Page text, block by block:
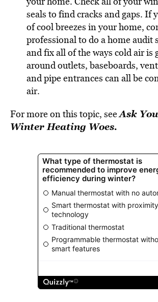
seals to find cracks and gaps. If
of cool breezes in your home,
professional to do a home audit
and fix all of the ways cold air is
around outlets, baseboards,
and pipe entrances can all be
air.
For more on this topic, seeAsk
Winter Heating Woes.